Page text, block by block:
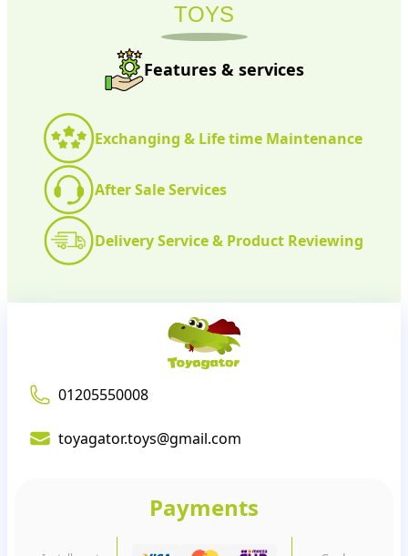
TOYS
Features & services
Exchanging & Life time Maintenance
After Sale Services
Delivery Service & Product Reviewing
01205550008
toyagator.toys@gmail.com
Payments